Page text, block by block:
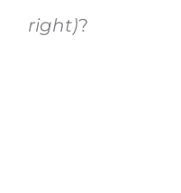
right)?